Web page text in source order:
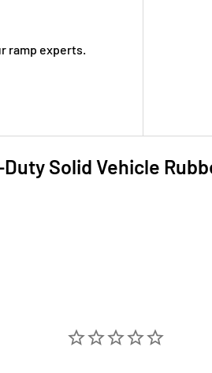
ramp experts.
Solid Vehicle